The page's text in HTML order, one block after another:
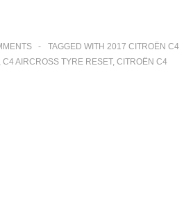
TAGGED WITH 2017 CITROËN C4
, C4 AIRCROSS TYRE RESET, CITROËN C4